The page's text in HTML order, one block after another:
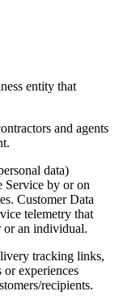
entity that
and agents
data)
Service by or on
Customer Data
telemetry that
or an individual.
tracking links,
experiences
recipients.